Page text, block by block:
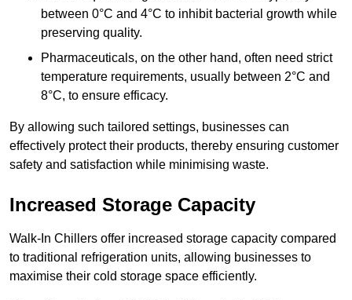
between 0°C and 4°C to inhibit bacterial growth while
preserving quality.
Pharmaceuticals, on the other hand, often need strict
temperature requirements, usually between 2°C and
8°C, to ensure efficacy.
By allowing such tailored settings, businesses can
effectively protect their products, thereby ensuring customer
safety and satisfaction while minimising waste.
Increased Storage Capacity
Walk-In Chillers offer increased storage capacity compared
to traditional refrigeration units, allowing businesses to
maximise their cold storage space efficiently.